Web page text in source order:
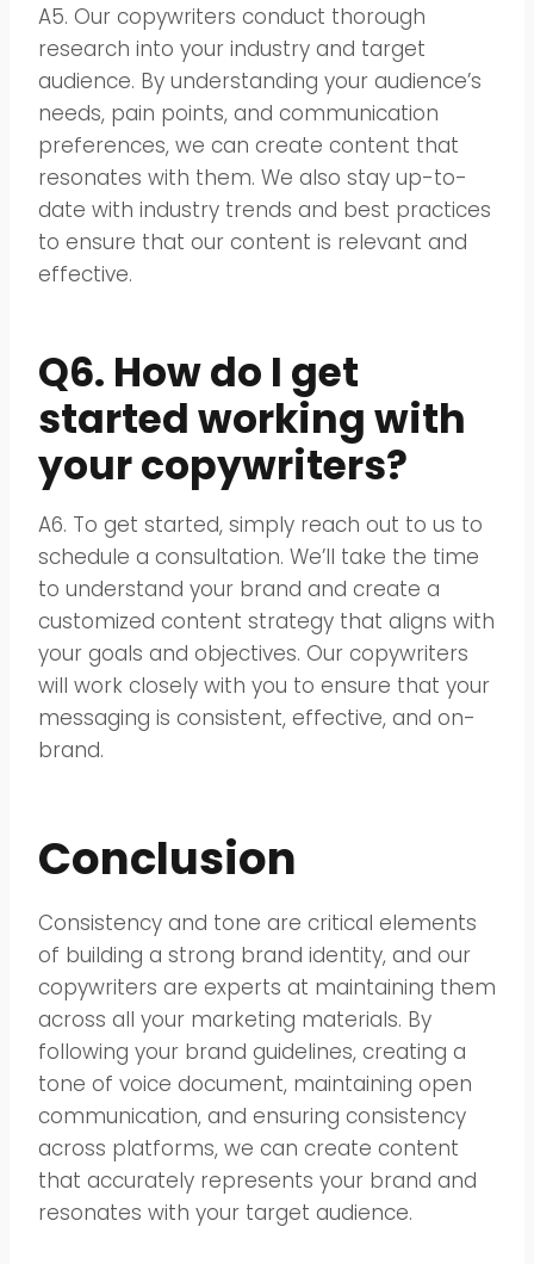
A5. Our copywriters conduct thorough
research into your industry and target
audience. By understanding your audience’s
needs, pain points, and communication
preferences, we can create content that
resonates with them. We also stay up-to-
date with industry trends and best practices
to ensure that our content is relevant and
effective.
Q6. How do I get
started working with
your copywriters?
A6. To get started, simply reach out to us to
schedule a consultation. We’ll take the time
to understand your brand and create a
customized content strategy that aligns with
your goals and objectives. Our copywriters
will work closely with you to ensure that your
messaging is consistent, effective, and on-
brand.
Conclusion
Consistency and tone are critical elements
of building a strong brand identity, and our
copywriters are experts at maintaining them
across all your marketing materials. By
following your brand guidelines, creating a
tone of voice document, maintaining open
communication, and ensuring consistency
across platforms, we can create content
that accurately represents your brand and
resonates with your target audience.